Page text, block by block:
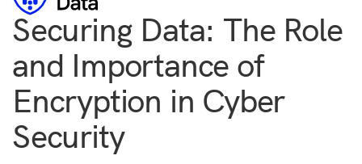
Securing Data: The Role
and Importance of
Encryption in Cyber
Security